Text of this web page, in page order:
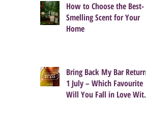
How to Choose the Best-
Smelling Scent for Your
Home
Bring Back My Bar Returns
1 July – Which Favourite
Will You Fall in Love With